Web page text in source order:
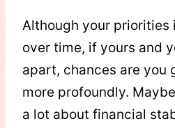
Although your priorities
over time, if yours and
apart, chances are you
more profoundly.
a lot about financial